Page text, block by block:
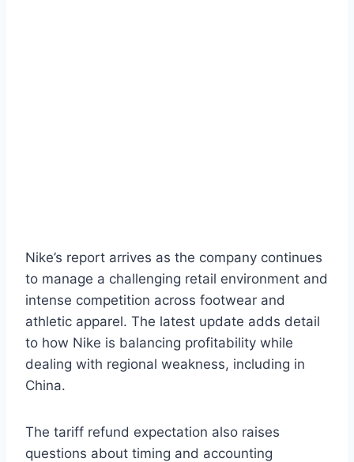
Nike’s report arrives as the company continues
to manage a challenging retail environment and
intense competition across footwear and
athletic apparel. The latest update adds detail
to how Nike is balancing profitability while
dealing with regional weakness, including in
China.
The tariff refund expectation also raises
questions about timing and accounting